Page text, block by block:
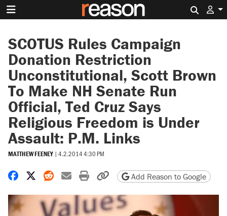
SCOTUS Rules Campaign
Donation Restriction
Unconstitutional, Scott Brown
To Make NH Senate Run
Official, Ted Cruz Says
Religious Freedom is Under
Assault: P.M. Links
MATTHEW FEENEY | 4.2.2014 4:30 PM
Share on Facebook
Share on X
Share on Reddit
Share by email
Print friendly version
Copy page URL
Add Reason to Google